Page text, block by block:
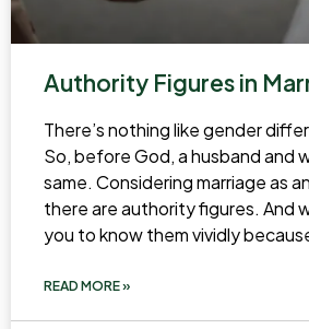
Authority Figures in
There’s nothing like gender
So, before God, a husband and
same. Considering marriage as
there are authority figures. And
you to know them vividly
READ MORE »